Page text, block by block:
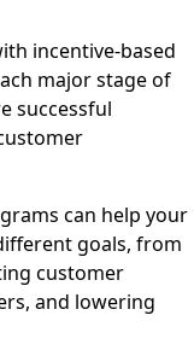
incentive-based
major stage of
successful
can help your
goals, from
customer
and lowering